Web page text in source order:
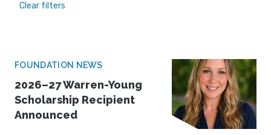
Clear filters
FOUNDATION NEWS
2026–27 Warren-Young
Scholarship Recipient
Announced